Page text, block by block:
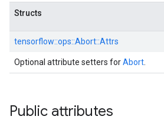
Structs
tensorflow::ops::Abort::Attrs
Optional attribute setters forAbort
Public attributes